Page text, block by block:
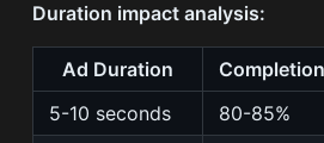
Duration impact analysis:
Ad Duration
5-10 seconds
80-85%